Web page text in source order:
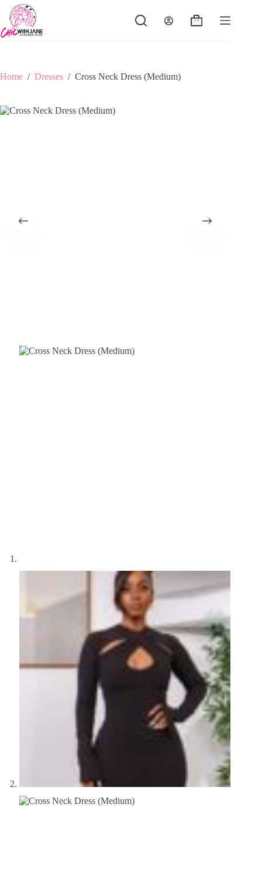
Skip
content
Shopping
Home / Dresses / Cross Neck Dress (Medium)